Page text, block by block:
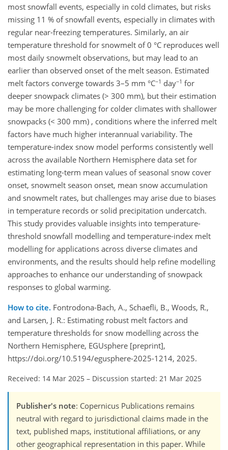
most snowfall events, especially in cold climates, but risks
missing 11 % of snowfall events, especially in climates with
regular near-freezing temperatures. Similarly, an air
temperature threshold for snowmelt of 0 °C reproduces well
most daily snowmelt observations, but may lead to an
earlier than observed onset of the melt season. Estimated
melt factors converge towards 3–5 mm °C−1 day−1 for
deeper snowpack climates (> 300 mm), but their estimation
may be more challenging for colder climates with shallower
snowpacks (< 300 mm) , conditions where the inferred melt
factors have much higher interannual variability. The
temperature-index snow model performs consistently well
across the available Northern Hemisphere data set for
estimating long-term mean values of seasonal snow cover
onset, snowmelt season onset, mean snow accumulation
and snowmelt rates, but challenges may arise due to biases
in temperature records or solid precipitation undercatch.
This study provides valuable insights into temperature-
threshold snowfall modelling and temperature-index melt
modelling for applications across diverse climates and
environments, and the results should help refine modelling
approaches to enhance our understanding of snowpack
responses to global warming.
How to cite. Fontrodona-Bach, A., Schaefli, B., Woods, R.,
and Larsen, J. R.: Estimating robust melt factors and
temperature thresholds for snow modelling across the
Northern Hemisphere, EGUsphere [preprint],
https://doi.org/10.5194/egusphere-2025-1214, 2025.
Received: 14 Mar 2025 – Discussion started: 21 Mar 2025
Publisher's note: Copernicus Publications remains
neutral with regard to jurisdictional claims made in the
text, published maps, institutional affiliations, or any
other geographical representation in this paper. While